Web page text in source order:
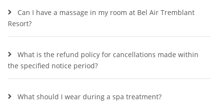
Can I have a massage in my room at Bel Air Tremblant
Resort?
What is the refund policy for cancellations made within
the specified notice period?
What should I wear during a spa treatment?